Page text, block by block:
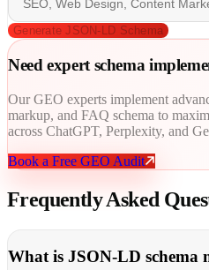
Generate JSON-LD Schema
Need expert schema
Our GEO experts implement
markup, and FAQ schema to
across ChatGPT, Perplexity, and
Book a Free GEO Audit
Frequently Asked
What is JSON-LD schema